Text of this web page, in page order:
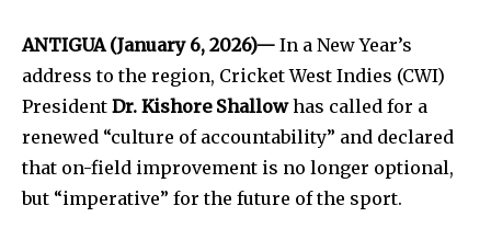
ANTIGUA (January 6, 2026)— In a New Year’s
address to the region, Cricket West Indies (CWI)
President Dr. Kishore Shallowhas called for a
renewed “culture of accountability” and declared
that on-field improvement is no longer optional,
but “imperative” for the future of the sport.